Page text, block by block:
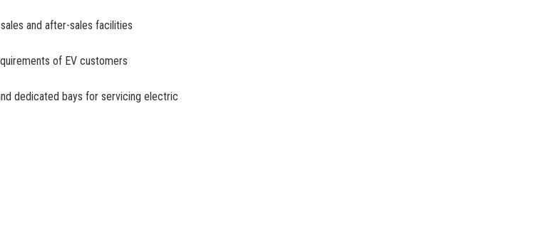
and after-sales facilities
of EV customers
dedicated bays for servicing electric